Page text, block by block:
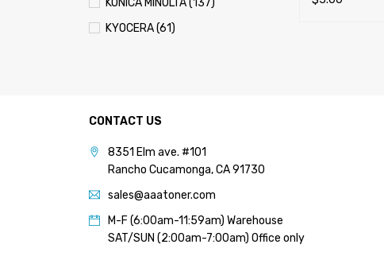
KONICA MINOLTA (137)
KYOCERA (61)
PRINTRONIX (1)
SHARP (124)
CONTACT US
8351 Elm ave. #101
Rancho Cucamonga, CA 91730
sales@aaatoner.com
M-F (6:00am-11:59am) Warehouse
SAT/SUN (2:00am-7:00am) Office only